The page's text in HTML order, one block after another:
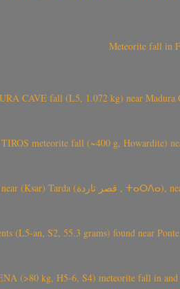
Meteorite fall in
CAVE fall (L5, 1.072 kg) near Madura
TIROS meteorite fall (~400 g, Howardite)
(L5-an, S2, 55.3 grams) found near
(>80 kg, H5-6, S4) meteorite fall in and